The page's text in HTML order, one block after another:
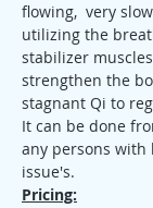
flowing,  very
utilizing the
stabilizer
strengthen the
stagnant Qi to
It can be done
any persons with
issue's.
Pricing: